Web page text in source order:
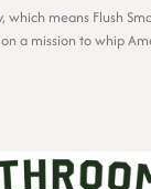
which means Flush
a mission to whip